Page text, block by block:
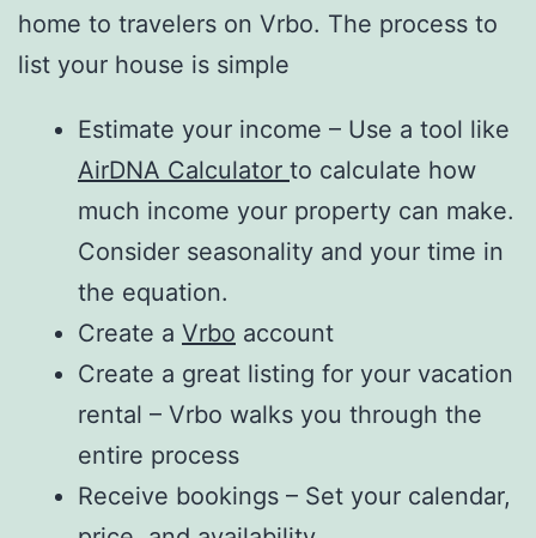
home to travelers on Vrbo. The process to
list your house is simple
Estimate your income – Use a tool like
AirDNA Calculator to calculate how
much income your property can make.
Consider seasonality and your time in
the equation.
Create a Vrbo account
Create a great listing for your vacation
rental – Vrbo walks you through the
entire process
Receive bookings – Set your calendar,